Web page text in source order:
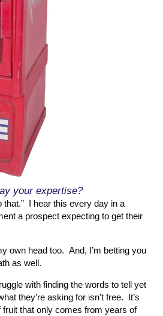
your expertise?
that.” I hear this every day in a
a prospect expecting to get their
own head too. And, I’m betting you
as well.
with finding the words to tell yet
they’re asking for isn’t free. It’s
that only comes from years of